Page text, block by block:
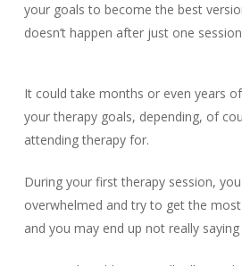
your goals to become the best
doesn’t happen after just one
It could take months or even years
your therapy goals, depending, of
attending therapy for.
During your first therapy session,
overwhelmed and try to get the
and you may end up not really